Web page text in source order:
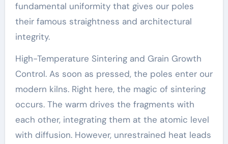
fundamental uniformity that gives our poles
their famous straightness and architectural
integrity.
High-Temperature Sintering and Grain Growth
Control. As soon as pressed, the poles enter our
modern kilns. Right here, the magic of sintering
occurs. The warm drives the fragments with
each other, integrating them at the atomic level
with diffusion. However, unrestrained heat leads